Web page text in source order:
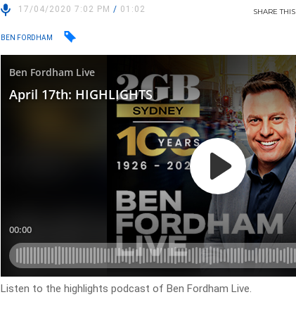
17/04/2020 7:02 PM/ 01:02 SHARETHIS
BEN FORDHAM
Listen to the highlights podcast of Ben Fordham Live.